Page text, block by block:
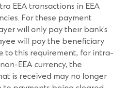
EEA transactions in EEA
For these payment
will only pay their bank’s
will pay the beneficiary
to this requirement, for intra-
EEA currency, the
is received may no longer